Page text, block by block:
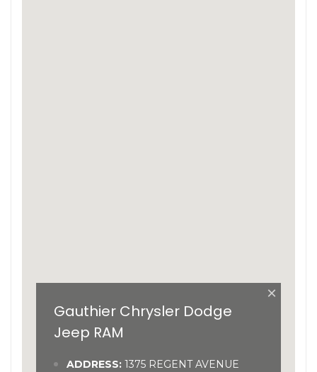
×
Gauthier Chrysler Dodge
Jeep RAM
ADDRESS: 1375 REGENT AVENUE